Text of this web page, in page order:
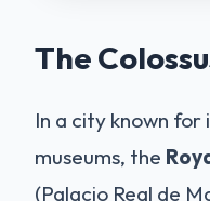
The
In a city known for
museums, the
(Palacio Real de